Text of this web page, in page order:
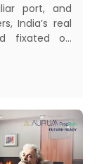
port, and
India’s real
fixated on
of dramatic
debilitating